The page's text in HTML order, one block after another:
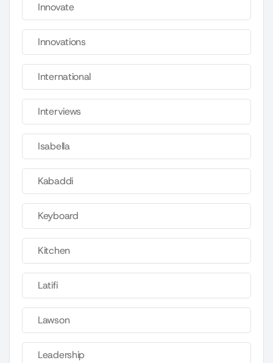
Innovate
Innovations
International
Interviews
Isabella
Kabaddi
Keyboard
Kitchen
Latifi
Lawson
Leadership